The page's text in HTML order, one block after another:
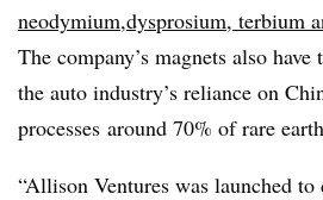
neodymium,dysprosium, terbium
The company’s magnets also
the auto industry’s reliance on
processes around 70% of rare
“Allison Ventures was launched